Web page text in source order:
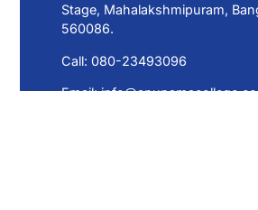
Stage, Mahalakshmipuram,
560086.
Call: 080-23493096
Email: